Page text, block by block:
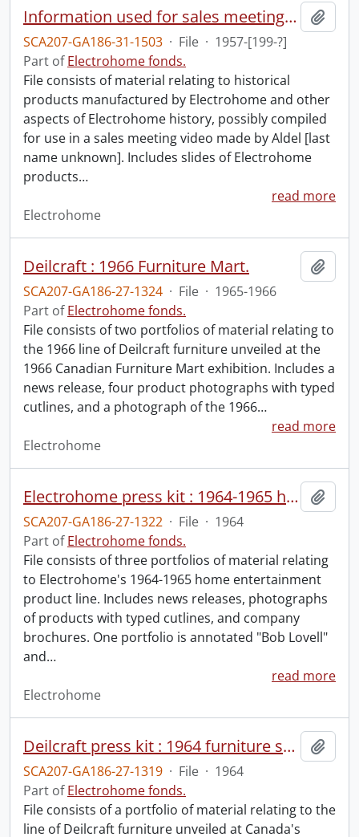
Information used for sales meeting video made by Aldel.
SCA207-GA186-31-1503 · File · 1957-[199-?]
Part ofElectrohome fonds.
File consists of material relating to historical
products manufactured by Electrohome and other
aspects of Electrohome history, possibly compiled
for use in a sales meeting video made by Aldel [last
name unknown]. Includes slides of Electrohome
products…
read more
Electrohome
Deilcraft : 1966 Furniture Mart.
SCA207-GA186-27-1324 · File · 1965-1966
Part ofElectrohome fonds.
File consists of two portfolios of material relating to
the 1966 line of Deilcraft furniture unveiled at the
1966 Canadian Furniture Mart exhibition. Includes a
news release, four product photographs with typed
cutlines, and a photograph of the 1966…
read more
Electrohome
Electrohome press kit : 1964-1965 home entertainment product line.
SCA207-GA186-27-1322 · File · 1964
Part ofElectrohome fonds.
File consists of three portfolios of material relating
to Electrohome's 1964-1965 home entertainment
product line. Includes news releases, photographs
of products with typed cutlines, and company
brochures. One portfolio is annotated "Bob Lovell"
and…
read more
Electrohome
Deilcraft press kit : 1964 furniture show.
SCA207-GA186-27-1319 · File · 1964
Part ofElectrohome fonds.
File consists of a portfolio of material relating to the
line of Deilcraft furniture unveiled at Canada's